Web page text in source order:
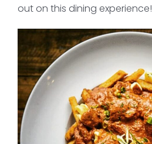
out on this dining experience!